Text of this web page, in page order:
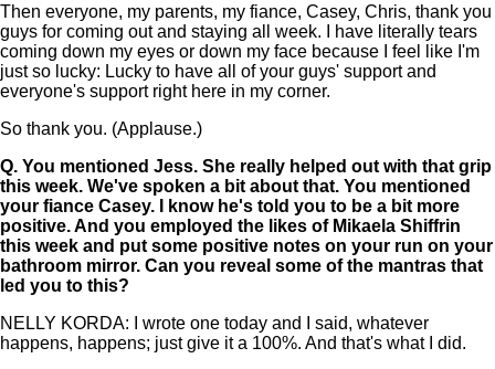
Then everyone, my parents, my fiance, Casey, Chris, thank you
guys for coming out and staying all week. I have literally tears
coming down my eyes or down my face because I feel like I'm
just so lucky: Lucky to have all of your guys' support and
everyone's support right here in my corner.
So thank you. (Applause.)
Q. You mentioned Jess. She really helped out with that grip
this week. We've spoken a bit about that. You mentioned
your fiance Casey. I know he's told you to be a bit more
positive. And you employed the likes of Mikaela Shiffrin
this week and put some positive notes on your run on your
bathroom mirror. Can you reveal some of the mantras that
led you to this?
NELLY KORDA: I wrote one today and I said, whatever
happens, happens; just give it a 100%. And that's what I did.